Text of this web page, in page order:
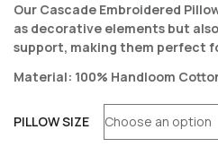
Our Cascade Embroidered
as decorative elements but
support, making them perfect
Material: 100% Handloom
PILLOW SIZE